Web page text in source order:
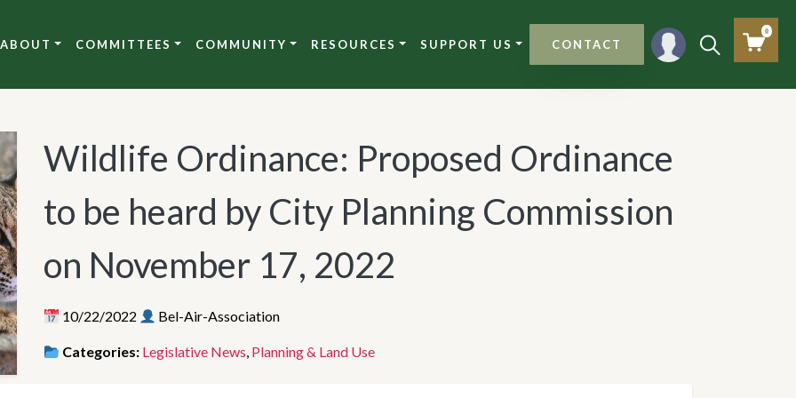
ABOUT COMMITTEES COMMUNITY RESOURCES SUPPORT US CONTACT
0
Wildlife Ordinance: Proposed Ordinance
to be heard by City Planning Commission
on November 17, 2022
10/22/2022 Bel-Air-Association
Categories: Legislative News, Planning & Land Use